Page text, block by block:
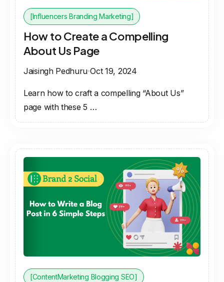
[Influencers Branding Marketing]
How to Create a Compelling
About Us Page
Jaisingh Pedhuru Oct 19, 2024
Learn how to craft a compelling “About Us”
page with these 5 …
[ContentMarketing Blogging SEO]